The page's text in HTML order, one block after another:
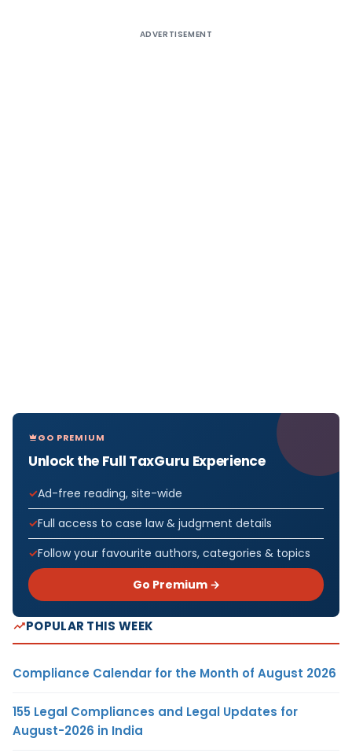
ADVERTISEMENT
GO PREMIUM
Unlock the Full TaxGuru Experience
Ad-free reading, site-wide
Full access to case law & judgment details
Follow your favourite authors, categories & topics
Go Premium →
POPULAR THIS WEEK
Compliance Calendar for the Month of August 2026
155 Legal Compliances and Legal Updates for
August-2026 in India